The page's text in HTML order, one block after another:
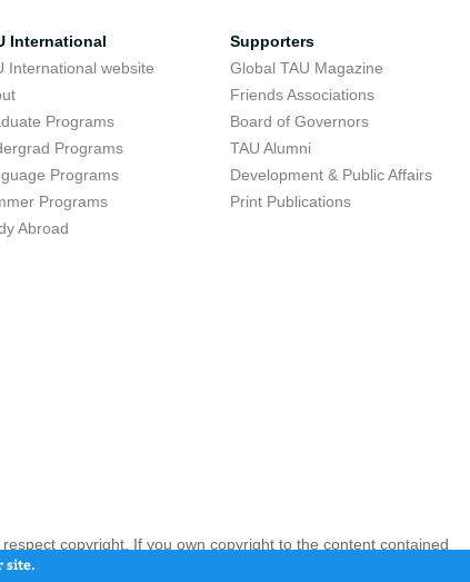
International
International website
Programs
Programs
Programs
Programs
Abroad
Supporters
Global TAU Magazine
Friends Associations
Board of Governors
TAU Alumni
Development & Public Affairs
Print Publications
copyright. If you own copyright to the content contained
your opinion infringing
site.